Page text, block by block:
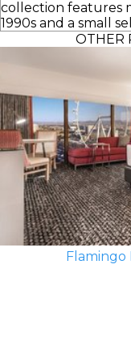
collection features
1990s and a small
OTHER
Flamingo